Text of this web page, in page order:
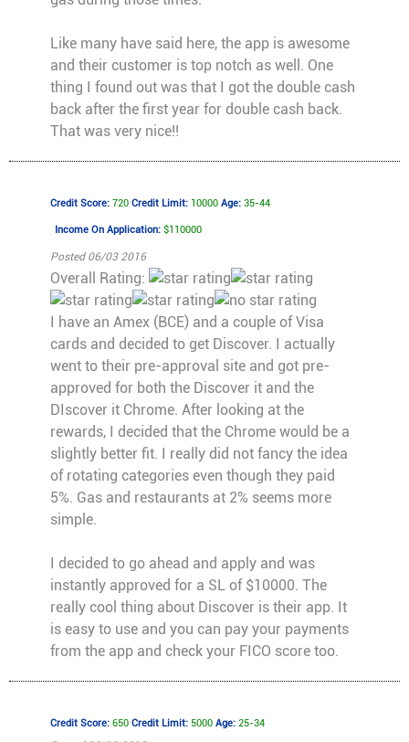
Like many have said here, the app is awesome
and their customer is top notch as well. One
thing I found out was that I got the double cash
back after the first year for double cash back.
That was very nice!!
Credit Score: 720Credit Limit: 10000Age: 35-44
Income On Application: $110000
Posted 06/03 2016
Overall Rating:
I have an Amex (BCE) and a couple of Visa
cards and decided to get Discover. I actually
went to their pre-approval site and got pre-
approved for both the Discover it and the
DIscover it Chrome. After looking at the
rewards, I decided that the Chrome would be a
slightly better fit. I really did not fancy the idea
of rotating categories even though they paid
5%. Gas and restaurants at 2% seems more
simple.
I decided to go ahead and apply and was
instantly approved for a SL of $10000. The
really cool thing about Discover is their app. It
is easy to use and you can pay your payments
from the app and check your FICO score too.
Credit Score: 650Credit Limit: 5000Age: 25-34